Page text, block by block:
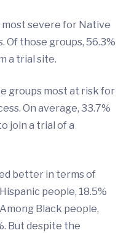
severe for Native
Of those groups, 56.3%
a trial site.
groups most at risk for
On average, 33.7%
join a trial of a
better in terms of
people, 18.5%
Black people,
But despite the